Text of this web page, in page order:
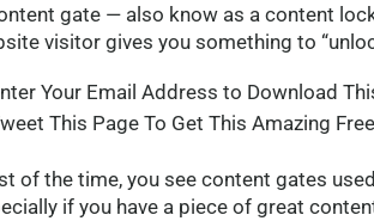
gate — also know as a content
visitor gives you something to
Your Email Address to Download
This Page To Get This Amazing
of the time, you see content gates
if you have a piece of great